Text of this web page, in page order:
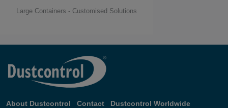
Large Containers - Customised Solutions
About Dustcontrol Contact Dustcontrol Worldwide